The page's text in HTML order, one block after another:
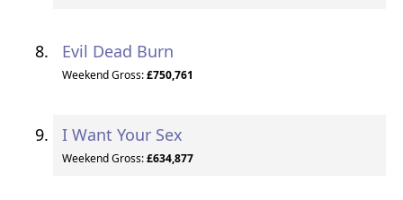
Evil Dead Burn
Weekend Gross:£750,761
I Want Your Sex
Weekend Gross:£634,877